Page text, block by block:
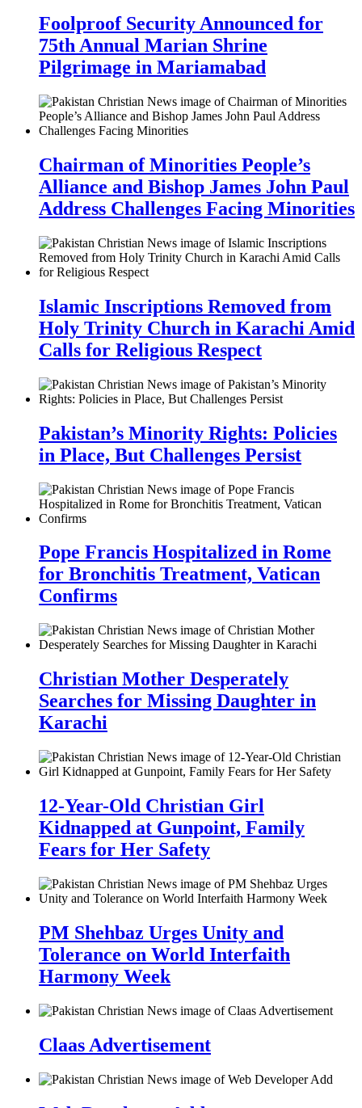
Foolproof Security Announced for
75th Annual Marian Shrine
Pilgrimage in Mariamabad
Chairman of Minorities People’s
Alliance and Bishop James John Paul
Address Challenges Facing Minorities
Islamic Inscriptions Removed from
Holy Trinity Church in Karachi Amid
Calls for Religious Respect
Pakistan’s Minority Rights: Policies
in Place, But Challenges Persist
Pope Francis Hospitalized in Rome
for Bronchitis Treatment, Vatican
Confirms
Christian Mother Desperately
Searches for Missing Daughter in
Karachi
12-Year-Old Christian Girl
Kidnapped at Gunpoint, Family
Fears for Her Safety
PM Shehbaz Urges Unity and
Tolerance on World Interfaith
Harmony Week
Claas Advertisement